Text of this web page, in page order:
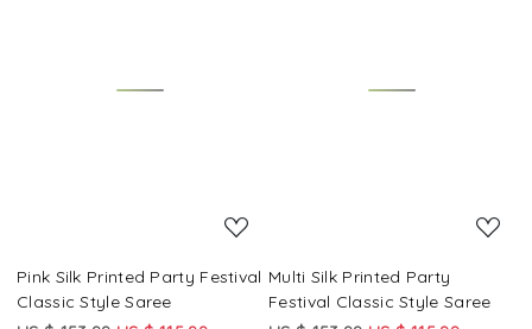
Pink Silk Printed Party Festival
Classic Style Saree
Multi Silk Printed Party
Festival Classic Style Saree